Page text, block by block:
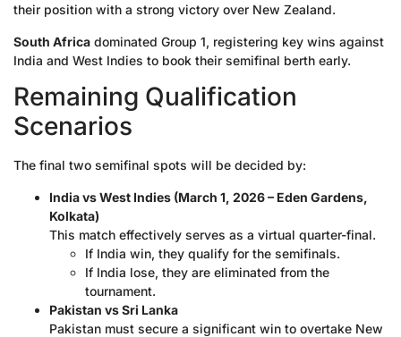
their position with a strong victory over New Zealand.
South Africa dominated Group 1, registering key wins against
India and West Indies to book their semifinal berth early.
Remaining Qualification
Scenarios
The final two semifinal spots will be decided by:
India vs West Indies (March 1, 2026 – Eden Gardens,
Kolkata)
This match effectively serves as a virtual quarter-final.
If India win, they qualify for the semifinals.
If India lose, they are eliminated from the
tournament.
Pakistan vs Sri Lanka
Pakistan must secure a significant win to overtake New